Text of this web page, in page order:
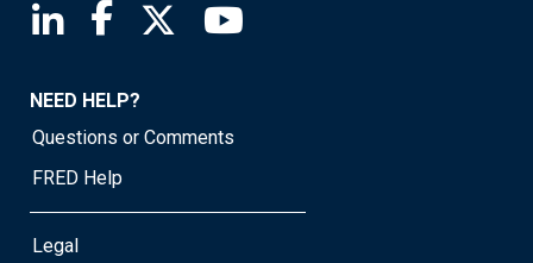
Saint Louis Fed linkedin page
Saint Louis Fed facebook page
Saint Louis Fed X page
NEED HELP?
Questions or Comments
FRED Help
Legal